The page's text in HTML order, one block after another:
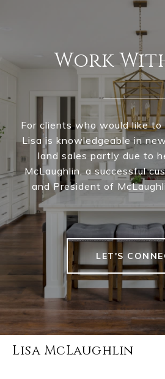
Work
For clients who would like to
Lisa is knowledgeable in
land sales partly due to
McLaughlin, a successful
and President of
LET'S
Lisa McLaughlin